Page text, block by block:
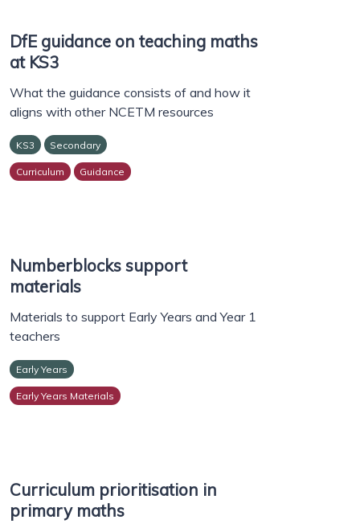
DfE guidance on teaching maths
at KS3
What the guidance consists of and how it
aligns with other NCETM resources
KS3 Secondary
Curriculum Guidance
Numberblocks support
materials
Materials to support Early Years and Year 1
teachers
Early Years
Early Years Materials
Curriculum prioritisation in
primary maths